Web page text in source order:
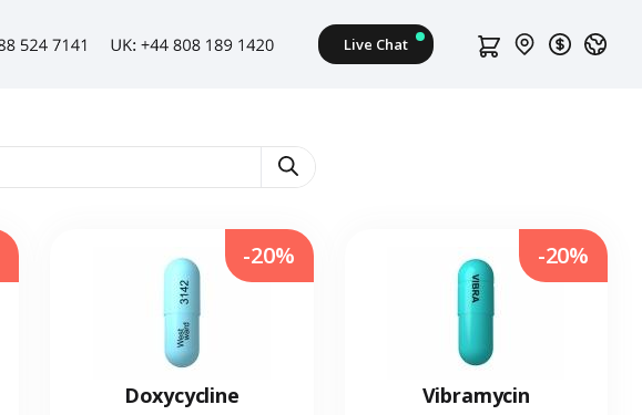
Doxycycline
-20%
Vibramycin
-20%